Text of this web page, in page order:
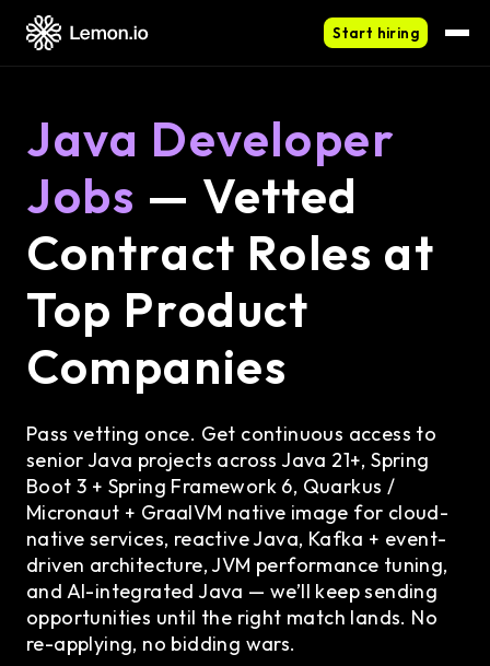
Start hiring
Java Developer
Jobs — Vetted
Contract Roles at
Top Product
Companies
Pass vetting once. Get continuous access to
senior Java projects across Java 21+, Spring
Boot 3 + Spring Framework 6, Quarkus /
Micronaut + GraalVM native image for cloud-
native services, reactive Java, Kafka + event-
driven architecture, JVM performance tuning,
and AI-integrated Java — we’ll keep sending
opportunities until the right match lands. No
re-applying, no bidding wars.